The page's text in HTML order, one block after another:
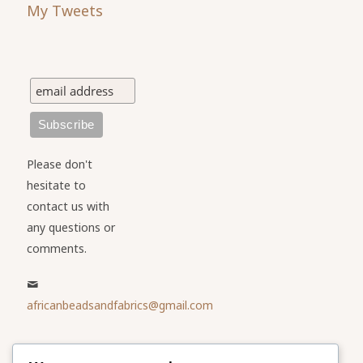
My Tweets
Please don't
hesitate to
contact us with
any questions or
comments.
africanbeadsandfabrics@gmail.com
Please share